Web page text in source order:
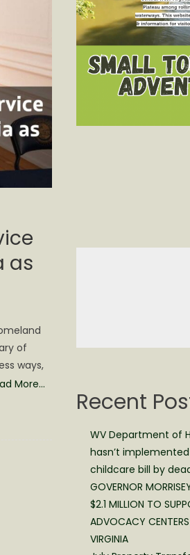
as
of
ways,
More…
Recent
WV Department of
hasn’t
childcare bill by
GOVERNOR
$2.1 MILLION TO
ADVOCACY
VIRGINIA